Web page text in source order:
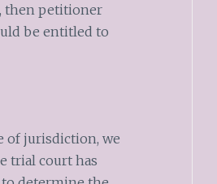
then petitioner
be entitled to
of jurisdiction, we
trial court has